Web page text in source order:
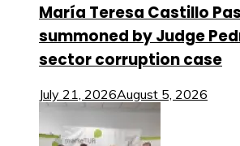
María Teresa Castillo
summoned by Judge
sector corruption case
July 21, 2026August 5, 2026